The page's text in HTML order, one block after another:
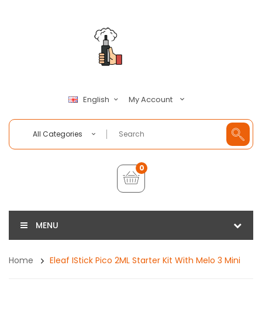
English My Account
All Categories
0
MENU
Home Eleaf IStick Pico 2ML Starter Kit With Melo 3 Mini